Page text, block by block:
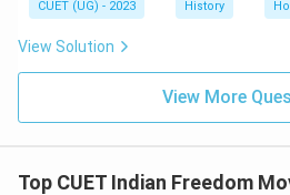
Step 3:Understanding the
destroyed Indian faith in British
Tagore renounced his
nationalist movement in India.
CUET (UG) - 2023 History
View Solution
View More
Top CUET Indian Freedom